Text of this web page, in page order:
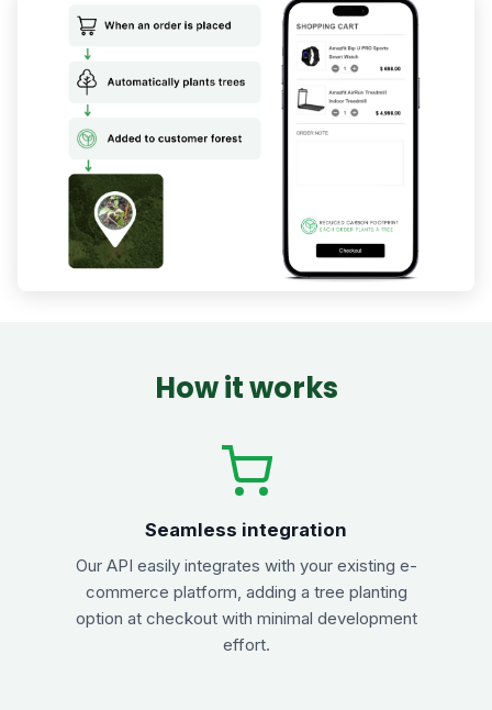
How it works
Seamless integration
Our API easily integrates with your existing e-
commerce platform, adding a tree planting
option at checkout with minimal development
effort.